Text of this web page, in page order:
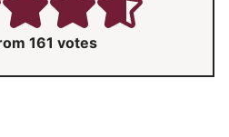
161 votes